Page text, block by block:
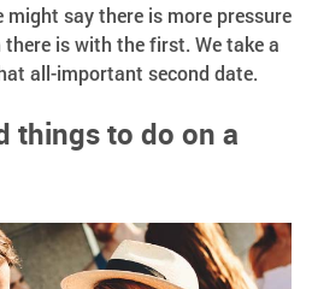
might say there is more pressure
is with the first. We take a
all-important second date.
things to do on a